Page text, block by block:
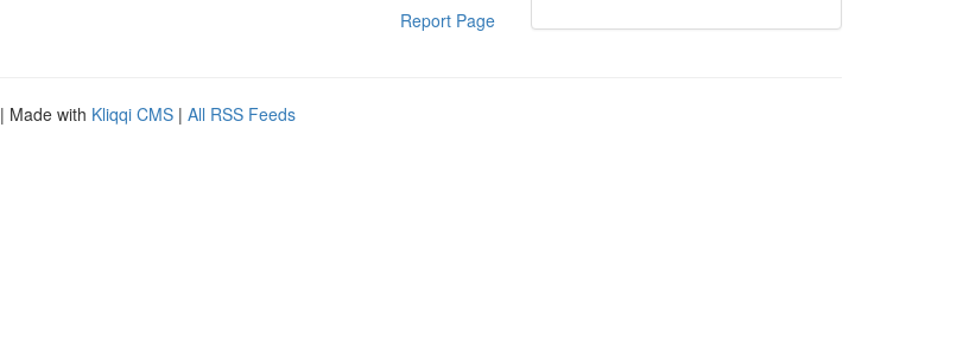
Report Page
| Made with Kliqqi CMS | All RSS Feeds